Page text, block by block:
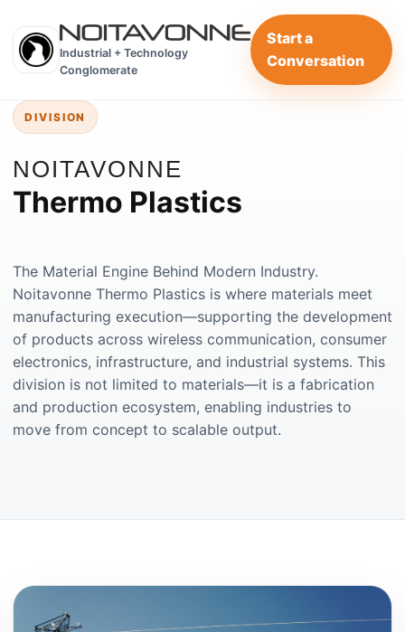
Industrial + Technology
Conglomerate
Start a
Conversation
DIVISION
NOITAVONNE
Thermo Plastics
The Material Engine Behind Modern Industry.
Noitavonne Thermo Plastics is where materials meet
manufacturing execution—supporting the development
of products across wireless communication, consumer
electronics, infrastructure, and industrial systems. This
division is not limited to materials—it is a fabrication
and production ecosystem, enabling industries to
move from concept to scalable output.